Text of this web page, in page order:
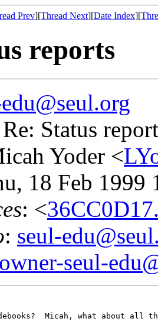
Prev][Thread Next][Date Index][
reports
Status
Yoder <
18 Feb 1999
: <
: seul-
owner-seul-
Micah, what about all